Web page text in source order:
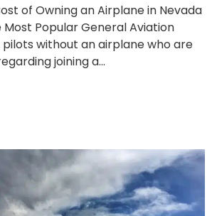
of Owning an Airplane in Nevada
Most Popular General Aviation
without an airplane who are
joining a...